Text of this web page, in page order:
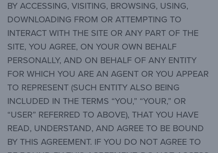
BY ACCESSING, VISITING, BROWSING, USING,
DOWNLOADING FROM OR ATTEMPTING TO
INTERACT WITH THE SITE OR ANY PART OF THE
SITE, YOU AGREE, ON YOUR OWN BEHALF
PERSONALLY, AND ON BEHALF OF ANY ENTITY
FOR WHICH YOU ARE AN AGENT OR YOU APPEAR
TO REPRESENT (SUCH ENTITY ALSO BEING
INCLUDED IN THE TERMS “YOU,” “YOUR,” OR
“USER” REFERRED TO ABOVE), THAT YOU HAVE
READ, UNDERSTAND, AND AGREE TO BE BOUND
BY THIS AGREEMENT. IF YOU DO NOT AGREE TO